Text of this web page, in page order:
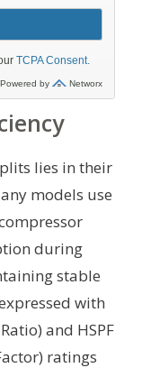
lies in their
models use
during
stable
with
and HSPF
ratings